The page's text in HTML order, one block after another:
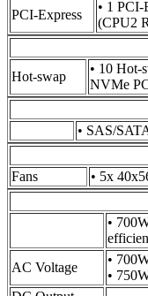
PCI-Express
• 1
(CPU2
Hot-swap
• 10 Hot-
NVMe
• SAS/
Fans
• 5x
•
AC Voltage
•
•